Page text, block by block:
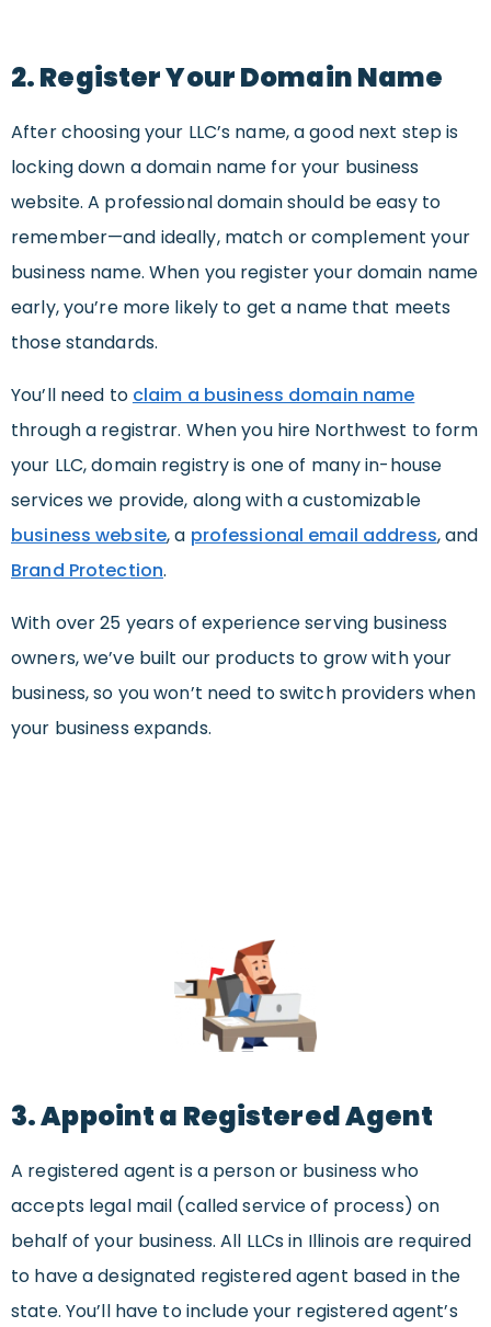
2. Register Your Domain Name
After choosing your LLC’s name, a good next step is
locking down a domain name for your business
website. A professional domain should be easy to
remember—and ideally, match or complement your
business name. When you register your domain name
early, you’re more likely to get a name that meets
those standards.
You’ll need to claim a business domain name
through a registrar. When you hire Northwest to form
your LLC, domain registry is one of many in-house
services we provide, along with a customizable
business website, a professional email address, and
Brand Protection.
With over 25 years of experience serving business
owners, we’ve built our products to grow with your
business, so you won’t need to switch providers when
your business expands.
3. Appoint a Registered Agent
A registered agent is a person or business who
accepts legal mail (called service of process) on
behalf of your business. All LLCs in Illinois are required
to have a designated registered agent based in the
state. You’ll have to include your registered agent’s